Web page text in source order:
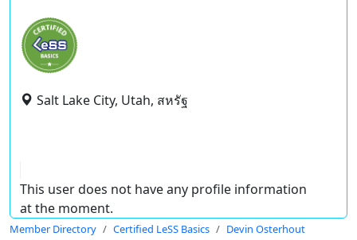
Salt Lake City, Utah, สหรัฐ
This user does not have any profile information
at the moment.
Member Directory Certified LeSS Basics Devin Osterhout